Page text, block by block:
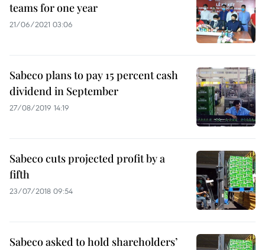
teams for one year
21/06/2021 03:06
Sabeco plans to pay 15 percent cash
dividend in September
27/08/2019 14:19
Sabeco cuts projected profit by a
fifth
23/07/2018 09:54
Sabeco asked to hold shareholders’